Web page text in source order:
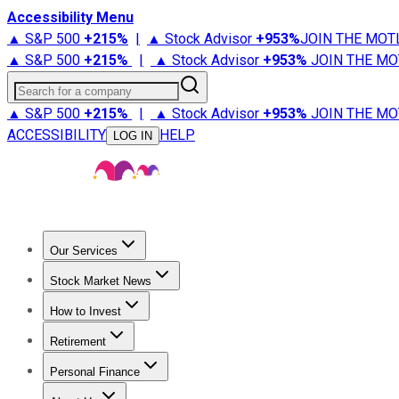
Accessibility Menu
▲ S&P 500 +215% | ▲ Stock Advisor +953%JOIN THE
▲ S&P 500 +215% | ▲ Stock Advisor +953% JOIN THE
Search for a company
▲ S&P 500 +215% | ▲ Stock Advisor +953% JOIN THE
ACCESSIBILITY
LOG IN HELP
Our Services
Stock Advisor
Stock Market News
Trending NewsStock Market News
How to Invest
How to Invest Money
Retirement
Retirement NewsRetirement 101
Personal Finance
Best Credit Cards